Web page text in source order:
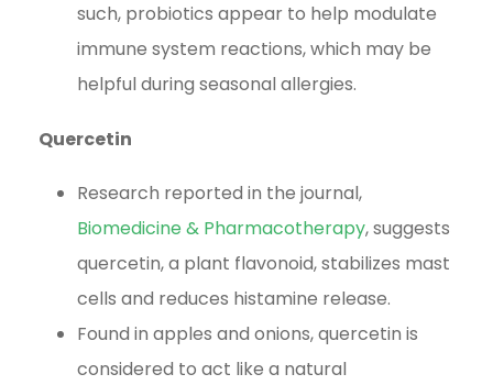
such, probiotics appear to help modulate
immune system reactions, which may be
helpful during seasonal allergies.
Quercetin
Research reported in the journal,
Biomedicine & Pharmacotherapy, suggests
quercetin, a plant flavonoid, stabilizes mast
cells and reduces histamine release.
Found in apples and onions, quercetin is
considered to act like a natural